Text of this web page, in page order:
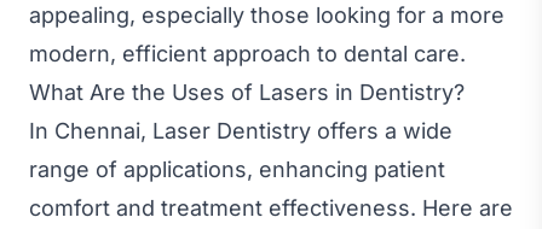
appealing, especially those looking for a more
modern, efficient approach to dental care.
What Are the Uses of Lasers in Dentistry?
In Chennai, Laser Dentistry offers a wide
range of applications, enhancing patient
comfort and treatment effectiveness. Here are